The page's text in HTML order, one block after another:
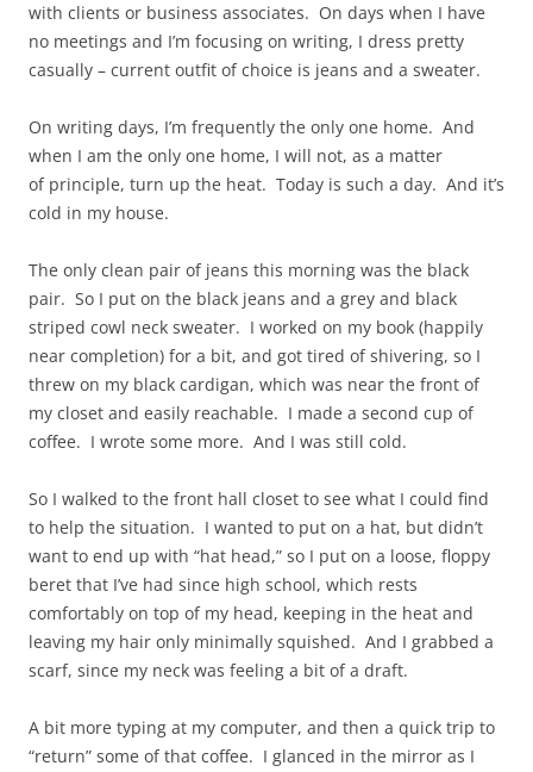
with clients or business associates. On days when I have
no meetings and I’m focusing on writing, I dress pretty
casually – current outfit of choice is jeans and a sweater.
On writing days, I’m frequently the only one home. And
when I am the only one home, I will not, as a matter
of principle, turn up the heat. Today is such a day. And it’s
cold in my house.
The only clean pair of jeans this morning was the black
pair. So I put on the black jeans and a grey and black
striped cowl neck sweater. I worked on my book (happily
near completion) for a bit, and got tired of shivering, so I
threw on my black cardigan, which was near the front of
my closet and easily reachable. I made a second cup of
coffee. I wrote some more. And I was still cold.
So I walked to the front hall closet to see what I could find
to help the situation. I wanted to put on a hat, but didn’t
want to end up with “hat head,” so I put on a loose, floppy
beret that I’ve had since high school, which rests
comfortably on top of my head, keeping in the heat and
leaving my hair only minimally squished. And I grabbed a
scarf, since my neck was feeling a bit of a draft.
A bit more typing at my computer, and then a quick trip to
“return” some of that coffee. I glanced in the mirror as I